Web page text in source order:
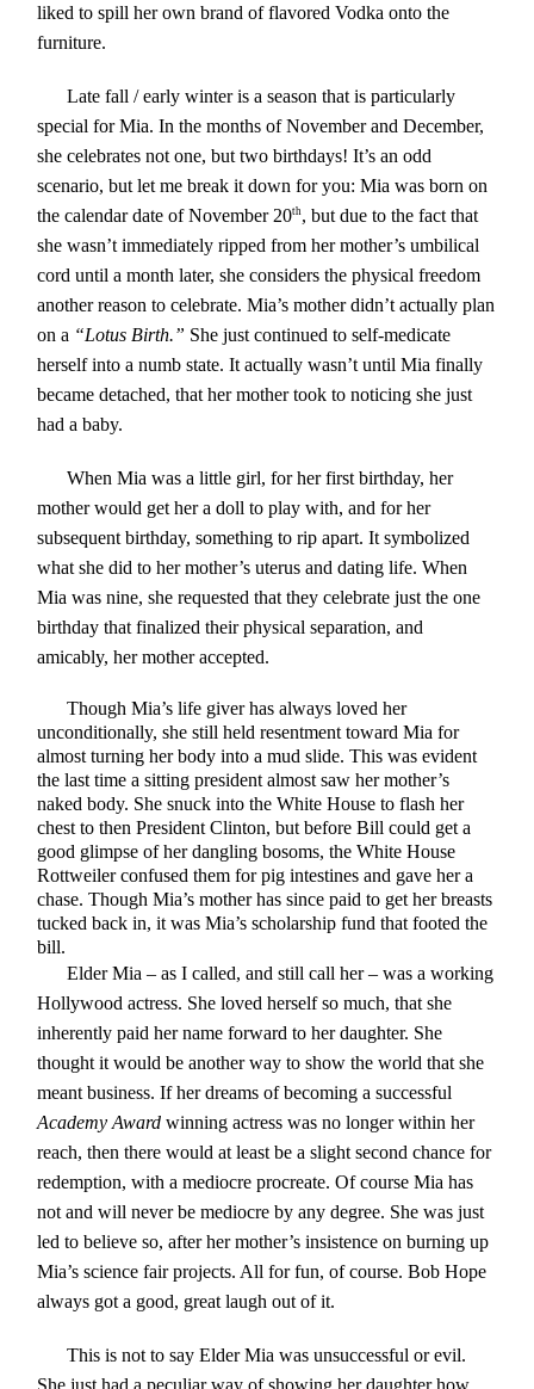
liked to spill her own brand of flavoredVodka onto the
furniture.
Late fall / early winter is a season that is particularly
special for Mia. In the months of November and December,
she celebrates not one, but two birthdays! It’s an odd
scenario, but let me break it down for you: Mia was born on
the calendar date of November 20th , but due to the fact that
she wasn’t immediately ripped from her mother’s umbilical
cord until a month later, she considers the physical freedom
another reason to celebrate. Mia’s mother didn’t actually plan
on a “Lotus Birth.” She just continued to self-medicate
herself into a numb state. It actually wasn’t until Mia finally
became detached, that her mother took to noticing she just
had a baby.
When Mia was a little girl, for her first birthday, her
mother would get her a doll to play with, and for her
subsequent birthday, something to rip apart. It symbolized
what she did to her mother’s uterus and dating life. When
Mia was nine, she requested that they celebrate just the one
birthday that finalized their physical separation, and
amicably, her mother accepted.
Though Mia’s life giver has always loved her
unconditionally, she still held resentment toward Mia for
almost turning her body into a mud slide. This was evident
the last time a sitting president almost saw her mother’s
naked body. She snuck into the White House to flash her
chest to then President Clinton, but before Bill could get a
good glimpse of her dangling bosoms, the White House
Rottweiler confused them for pig intestines and gave her a
chase. Though Mia’s mother has since paid to get her breasts
tucked back in, it was Mia’s scholarship fund that footed the
bill.
Elder Mia – as I called, and still call her – was a working
Hollywood actress. She loved herself so much, that she
inherently paid her name forward to her daughter. She
thought it would be another way to show the world that she
meant business. If her dreams of becoming a successful
Academy Award winning actress was no longer within her
reach, then there would at least be a slight second chance for
redemption, with a mediocre procreate. Of course Mia has
not and will never be mediocre by any degree. She was just
led to believe so, after her mother’s insistence on burning up
Mia’s science fair projects. All for fun, of course. Bob Hope
always got a good, great laugh out of it.
This is not to say Elder Mia was unsuccessful or evil.
She just had a peculiar way of showing her daughter how